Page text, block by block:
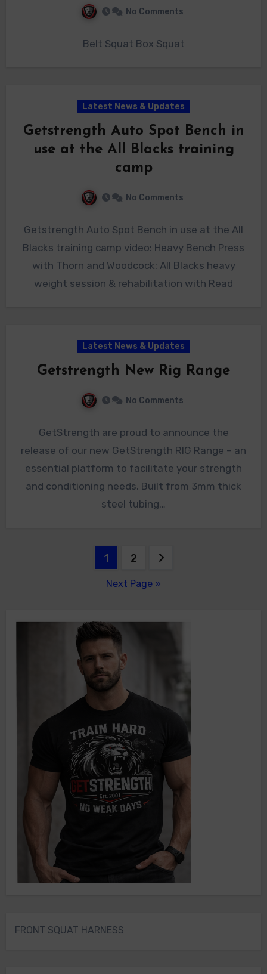
No Comments
Belt Squat Box Squat
Latest News & Updates
Getstrength Auto Spot Bench in
use at the All Blacks training
camp
No Comments
Getstrength Auto Spot Bench in use at the All
Blacks training camp video: Heavy Bench Press
with Thorn and Woodcock: All Blacks heavy
weight session & rehabilitation with Read
Latest News & Updates
Getstrength New Rig Range
No Comments
GetStrength are proud to announce the
release of our new GetStrength RIG Range – an
essential platform to facilitate your strength
and conditioning needs. Built from 3mm thick
steel tubing…
1 2
Next Page »
FRONT SQUAT HARNESS